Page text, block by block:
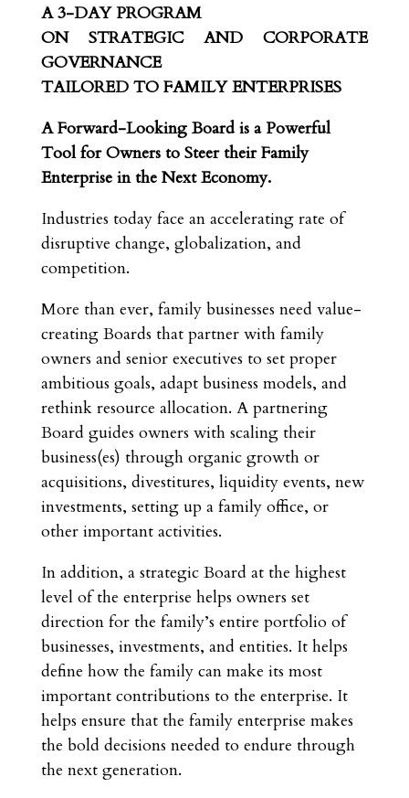
A 3-DAY PROGRAM
ON STRATEGIC AND CORPORATE
GOVERNANCE
TAILORED TO FAMILY ENTERPRISES
A Forward-Looking Board is a Powerful
Tool for Owners to Steer their Family
Enterprise in the Next Economy.
Industries today face an accelerating rate of
disruptive change, globalization, and
competition.
More than ever, family businesses need value-
creating Boards that partner with family
owners and senior executives to set proper
ambitious goals, adapt business models, and
rethink resource allocation. A partnering
Board guides owners with scaling their
business(es) through organic growth or
acquisitions, divestitures, liquidity events, new
investments, setting up a family office, or
other important activities.
In addition, a strategic Board at the highest
level of the enterprise helps owners set
direction for the family’s entire portfolio of
businesses, investments, and entities. It helps
define how the family can make its most
important contributions to the enterprise. It
helps ensure that the family enterprise makes
the bold decisions needed to endure through
the next generation.